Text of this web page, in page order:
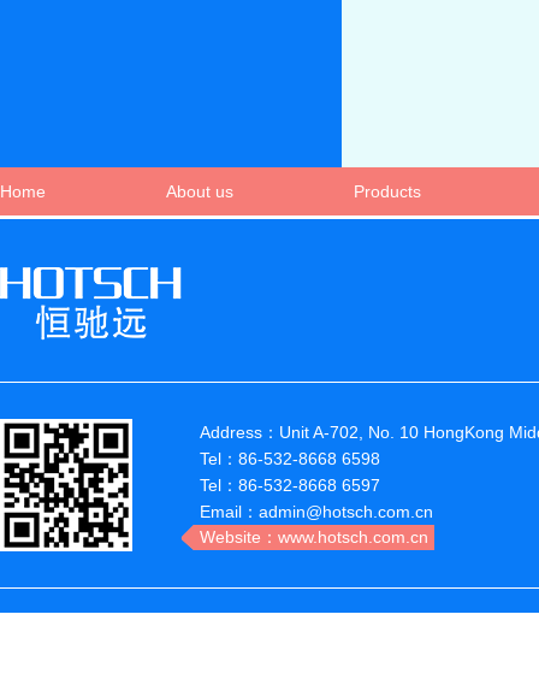
Home About us Products
Address：Unit A-702, No. 10 HongKong
Tel：86-532-8668 6598
Tel：86-532-8668 6597
Email：admin@hotsch.com.cn
Website：www.hotsch.com.cn